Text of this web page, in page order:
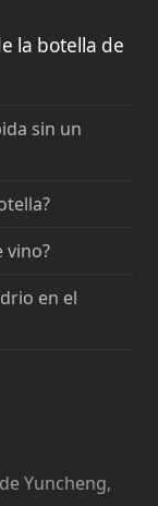
la botella de
sin un
vino?
en el
Yuncheng,